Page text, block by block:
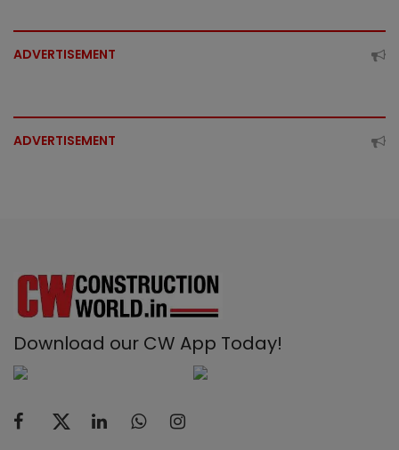
ADVERTISEMENT
ADVERTISEMENT
Download our CW App Today!